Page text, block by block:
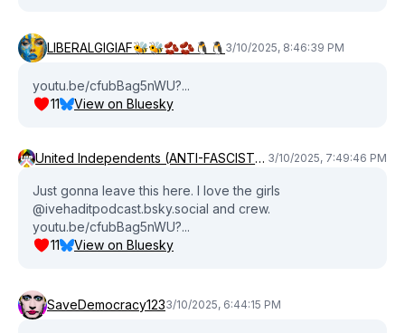
LIBERALGIGIAF🐝🐝🫘🫘🐧🐧 3/10/2025, 8:46:39 PM
youtu.be/cfubBag5nWU?...
11
View on Bluesky
United Independents (ANTI-FASCIST) (ANTI-COMMIE) Party💜❤️‍🔥 3/10/2025, 7:49:46 PM
Just gonna leave this here. I love the girls
@ivehaditpodcast.bsky.social and crew.
youtu.be/cfubBag5nWU?...
11
View on Bluesky
SaveDemocracy1233/10/2025, 6:44:15 PM